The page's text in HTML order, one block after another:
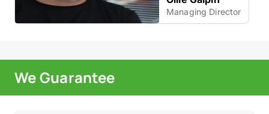
Managing Director
We Guarantee